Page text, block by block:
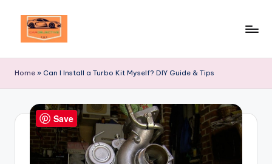
Destination
Automotive
Excellence!
Home » Can I Install a Turbo Kit Myself? DIY Guide & Tips
Save